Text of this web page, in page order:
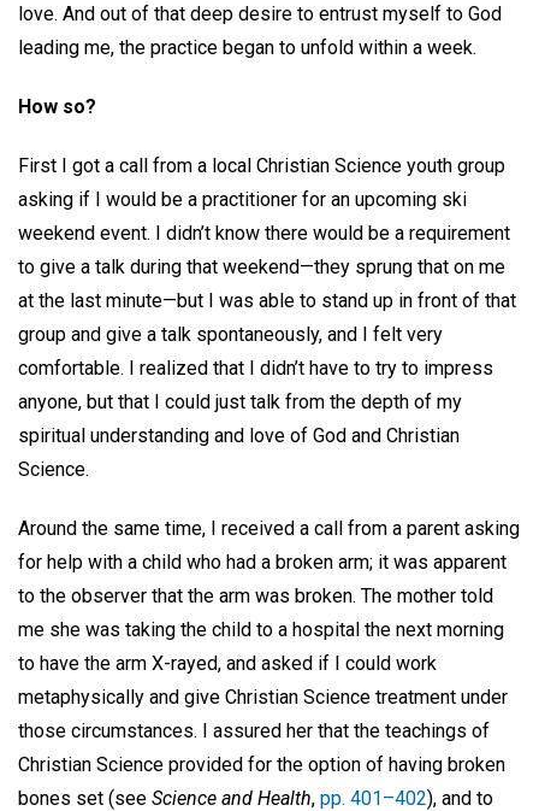
love. And out of that deep desire to entrust myself to God
leading me, the practice began to unfold within a week.
How so?
First I got a call from a local Christian Science youth group
asking if I would be a practitioner for an upcoming ski
weekend event. I didn’t know there would be a requirement
to give a talk during that weekend—they sprung that on me
at the last minute—but I was able to stand up in front of that
group and give a talk spontaneously, and I felt very
comfortable. I realized that I didn’t have to try to impress
anyone, but that I could just talk from the depth of my
spiritual understanding and love of God and Christian
Science.
Around the same time, I received a call from a parent asking
for help with a child who had a broken arm; it was apparent
to the observer that the arm was broken. The mother told
me she was taking the child to a hospital the next morning
to have the arm X-rayed, and asked if I could work
metaphysically and give Christian Science treatment under
those circumstances. I assured her that the teachings of
Christian Science provided for the option of having broken
bones set (see Science and Health, pp. 401–402), and to